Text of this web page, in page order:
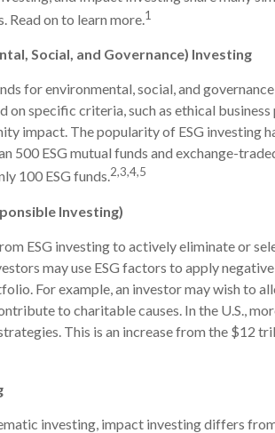
Read on to learn more.1
Social, and Governance) Investing
for environmental, social, and
on specific criteria, such as ethical
impact. The popularity of ESG investing
500 ESG mutual funds and exchange-
100 ESG funds.2,3,4,5
Investing)
ESG investing to actively eliminate or
may use ESG factors to apply
For example, an investor may wish to
to charitable causes. In the U.S.,
This is an increase from the $12
investing, impact investing differs